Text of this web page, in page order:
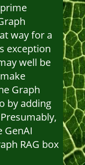
way for a
exception
well be
Graph
by adding
GenAI
RAG box